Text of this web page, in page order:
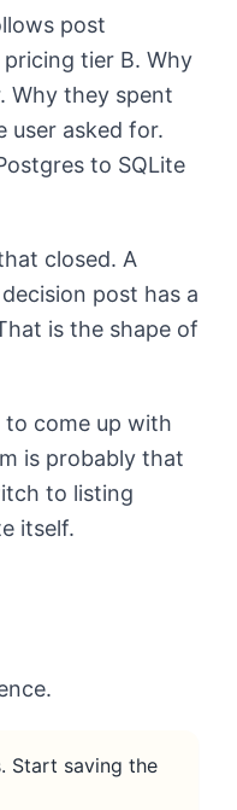
post
tier B. Why
Why they spent
user asked for.
to SQLite
closed. A
post has a
is the shape of
come up with
is probably that
to listing
itself.
Start saving the